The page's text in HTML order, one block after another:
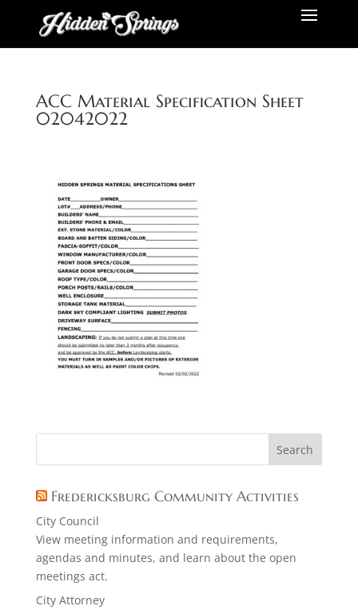
ACC Material Specification Sheet
02042022
Fredericksburg Community Activities
City Council
View meeting information and requirements,
agendas and minutes, and learn about the open
meetings act.
City Attorney